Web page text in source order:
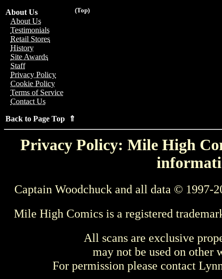
(Top)
About Us
About Us
Testimonials
Retail Stores
History
Site Awards
Staff
Privacy Policy
Cookie Policy
Terms of Service
Contact Us
Back to Page Top ⇑
Privacy Policy: Mile High
Captain Woodchuck and all data © 1997-
Mile High Comics is a registered
All scans are exclusive
may not be used on other
For permission please contact